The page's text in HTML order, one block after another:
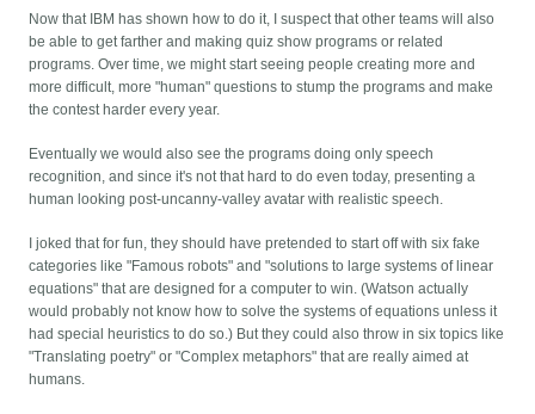
Now that IBM has shown how to do it, I suspect that other teams will also
be able to get farther and making quiz show programs or related
programs. Over time, we might start seeing people creating more and
more difficult, more "human" questions to stump the programs and make
the contest harder every year.
Eventually we would also see the programs doing only speech
recognition, and since it's not that hard to do even today, presenting a
human looking post-uncanny-valley avatar with realistic speech.
I joked that for fun, they should have pretended to start off with six fake
categories like "Famous robots" and "solutions to large systems of linear
equations" that are designed for a computer to win. (Watson actually
would probably not know how to solve the systems of equations unless it
had special heuristics to do so.) But they could also throw in six topics like
"Translating poetry" or "Complex metaphors" that are really aimed at
humans.